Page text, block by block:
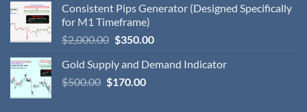
Consistent Pips Generator (Designed Specifically
for M1 Timeframe)
$2,000.00 $350.00
Gold Supply and Demand Indicator
$500.00 $170.00